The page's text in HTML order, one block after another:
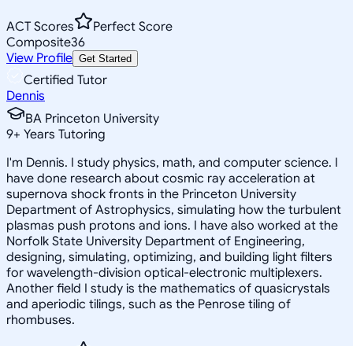
ACT Scores
Perfect Score
Composite36
View Profile Get Started
Certified Tutor
Dennis
BA Princeton University
9+ Years Tutoring
I'm Dennis. I study physics, math, and computer science. I
have done research about cosmic ray acceleration at
supernova shock fronts in the Princeton University
Department of Astrophysics, simulating how the turbulent
plasmas push protons and ions. I have also worked at the
Norfolk State University Department of Engineering,
designing, simulating, optimizing, and building light filters
for wavelength-division optical-electronic multiplexers.
Another field I study is the mathematics of quasicrystals
and aperiodic tilings, such as the Penrose tiling of
rhombuses.